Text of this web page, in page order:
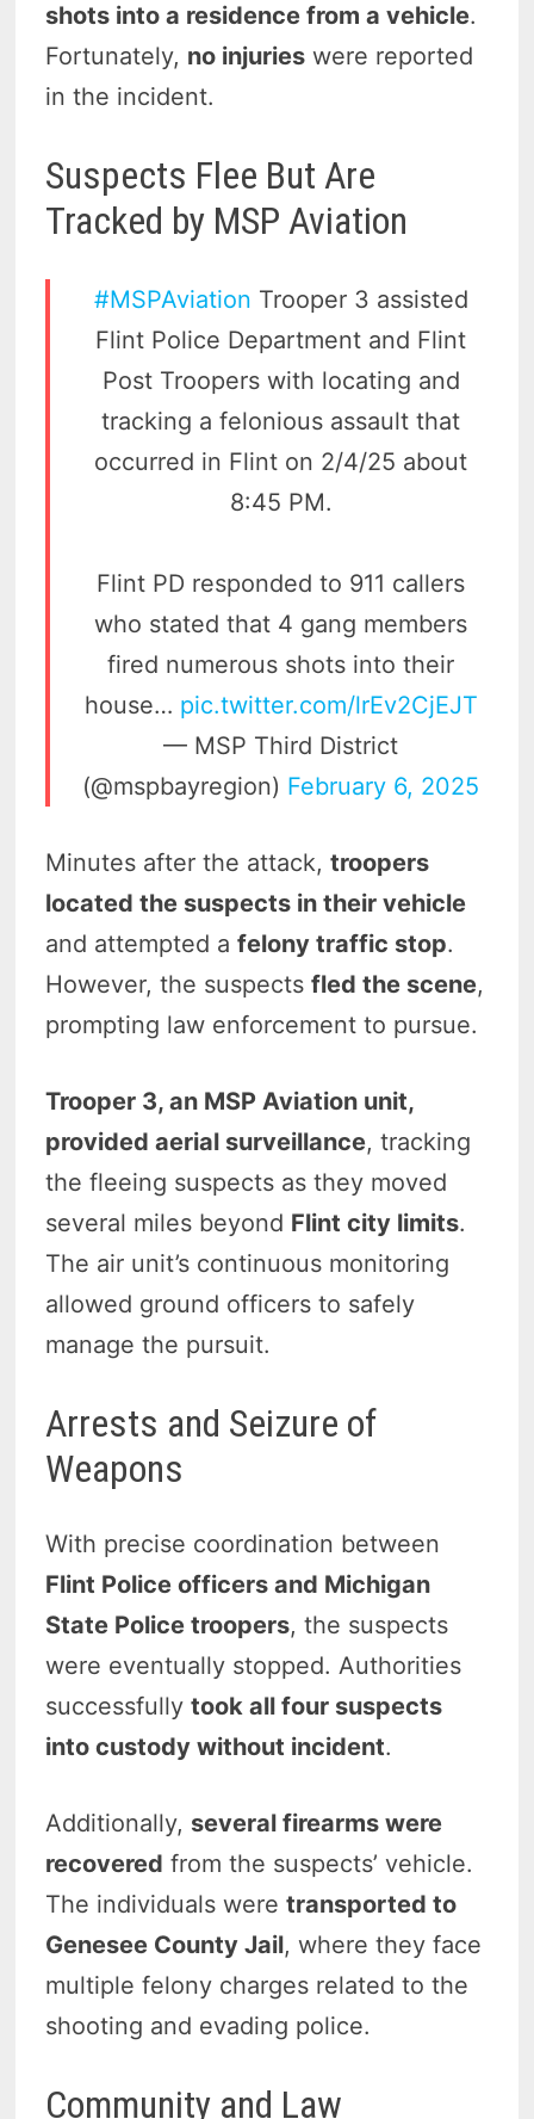
shots into a residence from a vehicle.
Fortunately, no injuries were reported
in the incident.
Suspects Flee But Are
Tracked by MSP Aviation
#MSPAviation Trooper 3 assisted
Flint Police Department and Flint
Post Troopers with locating and
tracking a felonious assault that
occurred in Flint on 2/4/25 about
8:45 PM.
Flint PD responded to 911 callers
who stated that 4 gang members
fired numerous shots into their
house… pic.twitter.com/lrEv2CjEJT
— MSP Third District
(@mspbayregion) February 6, 2025
Minutes after the attack,troopers
located the suspects in their vehicle
and attempted afelony traffic stop.
However, the suspectsfled the scene,
prompting law enforcement to pursue.
Trooper 3, an MSP Aviation unit,
provided aerial surveillance, tracking
the fleeing suspects as they moved
several miles beyond Flint city limits.
The air unit’s continuous monitoring
allowed ground officers to safely
manage the pursuit.
Arrests and Seizure of
Weapons
With precise coordination between
Flint Police officers and Michigan
State Police troopers, the suspects
were eventually stopped. Authorities
successfullytook all four suspects
into custody without incident.
Additionally, several firearms were
recovered from the suspects’ vehicle.
The individuals weretransported to
Genesee County Jail, where they face
multiple felony charges related to the
shooting and evading police.
Community and Law